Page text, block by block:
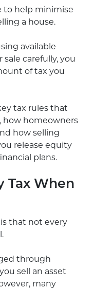
to help minimise
a house.
available
carefully, you
of tax you
tax rules that
how homeowners
how selling
release equity
plans.
Tax When
that not every
through
sell an asset
many